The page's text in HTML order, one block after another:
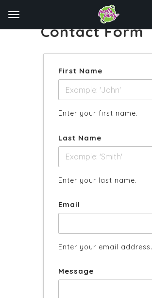
Contact Form
First Name
Enter your first name.
Last Name
Enter your last name.
Email
Enter your email address.
Message